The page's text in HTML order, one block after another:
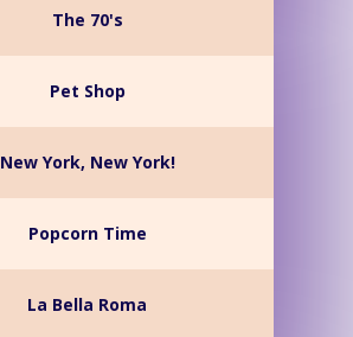
The 70's
Pet Shop
New York, New York!
Popcorn Time
La Bella Roma